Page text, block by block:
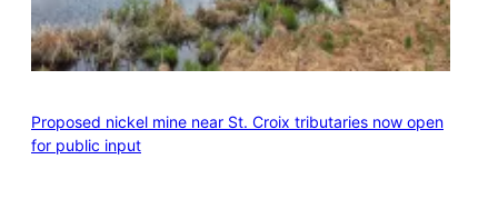
Proposed nickel mine near St. Croix tributaries now open
for public input